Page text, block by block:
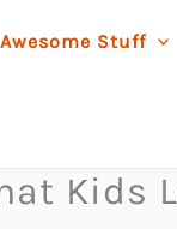
Awesome Stuff
Kids